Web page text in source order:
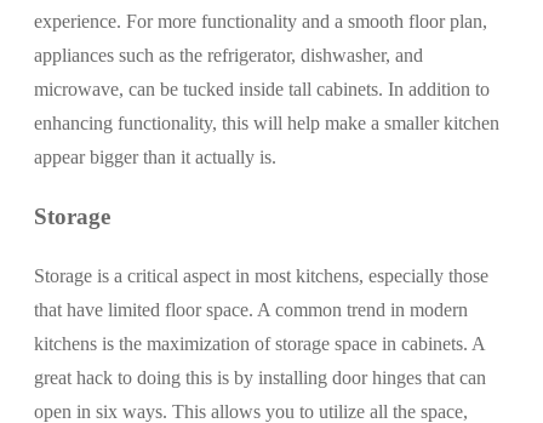
experience. For more functionality and a smooth floor plan,
appliances such as the refrigerator, dishwasher, and
microwave, can be tucked inside tall cabinets. In addition to
enhancing functionality, this will help make a smaller kitchen
appear bigger than it actually is.
Storage
Storage is a critical aspect in most kitchens, especially those
that have limited floor space. A common trend in modern
kitchens is the maximization of storage space in cabinets. A
great hack to doing this is by installing door hinges that can
open in six ways. This allows you to utilize all the space,